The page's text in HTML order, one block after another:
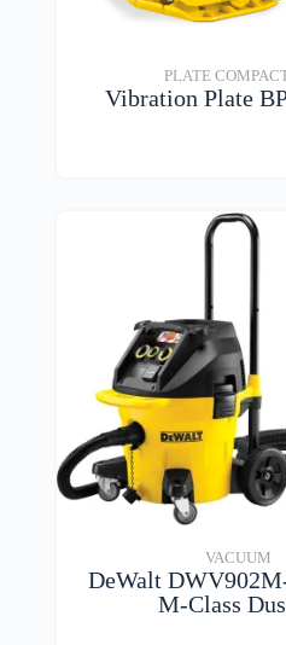
PLATE
Vibration Plate
VACUUM
DeWalt
M-Class